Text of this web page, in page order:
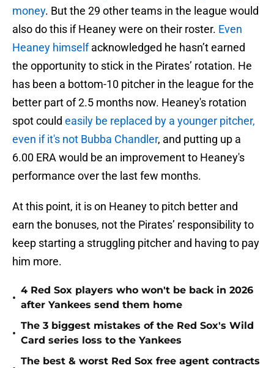
money. But the 29 other teams in the league would
also do this if Heaney were on their roster. Even
Heaney himselfacknowledged he hasn’t earned
the opportunity to stick in the Pirates’ rotation. He
has been a bottom-10 pitcher in the league for the
better part of 2.5 months now. Heaney's rotation
spot could easily be replaced by a younger pitcher,
even if it's not Bubba Chandler, and putting up a
6.00 ERA would be an improvement to Heaney's
performance over the last few months.
At this point, it is on Heaney to pitch better and
earn the bonuses, not the Pirates’ responsibility to
keep starting a struggling pitcher and having to pay
him more.
•
4 Red Sox players who won't be back in 2026
after Yankees send them home
•
The 3 biggest mistakes of the Red Sox's Wild
Card series loss to the Yankees
The best & worst Red Sox free agent contracts